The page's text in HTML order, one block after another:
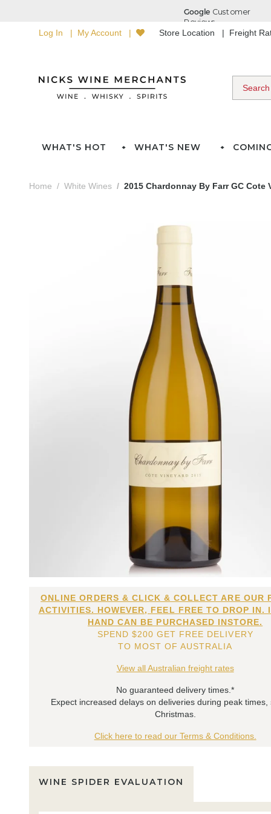
Log In My Account Store Location Freight
WHAT'S HOT WHAT'S NEW
Home White Wines 2015 Chardonnay By Farr GC Cote
ONLINE ORDERS & CLICK & COLLECT ARE OUR
ACTIVITIES. HOWEVER, FEEL FREE TO DROP IN.
HAND CAN BE PURCHASED INSTORE.
SPEND $200 GET FREE DELIVERY
TO MOST OF AUSTRALIA
View all Australian freight rates
No guaranteed delivery times.*
Expect increased delays on deliveries during peak times,
Christmas.
Click here to read our Terms & Conditions.
WINE SPIDER EVALUATION